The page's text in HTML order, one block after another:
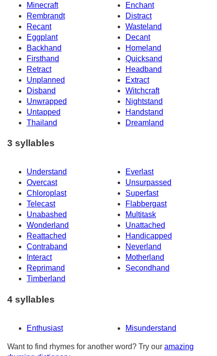
Minecraft
Enchant
Rembrandt
Distract
Recant
Wasteland
Eggplant
Decant
Backhand
Homeland
Firsthand
Quicksand
Retract
Headband
Unplanned
Extract
Disband
Witchcraft
Unwrapped
Nightstand
Untapped
Handstand
Thailand
Dreamland
3 syllables
Understand
Everlast
Overcast
Unsurpassed
Chloroplast
Superfast
Telecast
Flabbergast
Unabashed
Multitask
Wonderland
Unattached
Reattached
Handicapped
Contraband
Neverland
Interact
Motherland
Reprimand
Secondhand
Timberland
4 syllables
Enthusiast Misunderstand
Want to find rhymes for another word? Try our amazing